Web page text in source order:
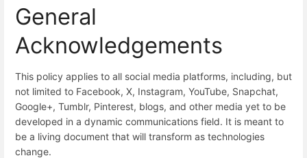
General
Acknowledgements
This policy applies to all social media platforms, including, but
not limited to Facebook, X, Instagram, YouTube, Snapchat,
Google+, Tumblr, Pinterest, blogs, and other media yet to be
developed in a dynamic communications field. It is meant to
be a living document that will transform as technologies
change.